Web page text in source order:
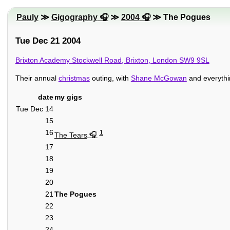
Pauly≫ Gigography ≫ 2004 ≫ The Pogues
Tue Dec 21 2004
Brixton Academy Stockwell Road, Brixton, London SW9 9SL
Their annual christmasouting, with Shane McGowan and
date my gigs
Tue Dec 14
15
16The Tears 1
17
18
19
20
21 The Pogues
22
23